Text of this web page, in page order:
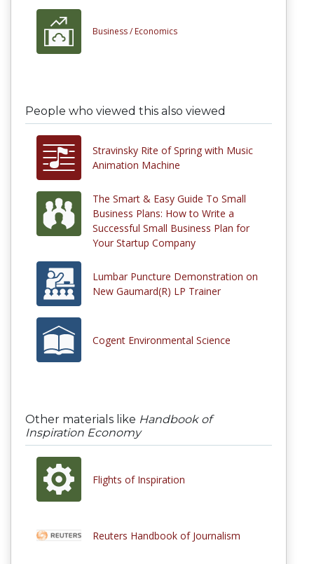
Business / Economics
People who viewed this also viewed
Stravinsky Rite of Spring with Music
Animation Machine
The Smart & Easy Guide To Small
Business Plans: How to Write a
Successful Small Business Plan for
Your Startup Company
Lumbar Puncture Demonstration on
New Gaumard(R) LP Trainer
Cogent Environmental Science
Other materials like Handbook of
Inspiration Economy
Flights of Inspiration
Reuters Handbook of Journalism